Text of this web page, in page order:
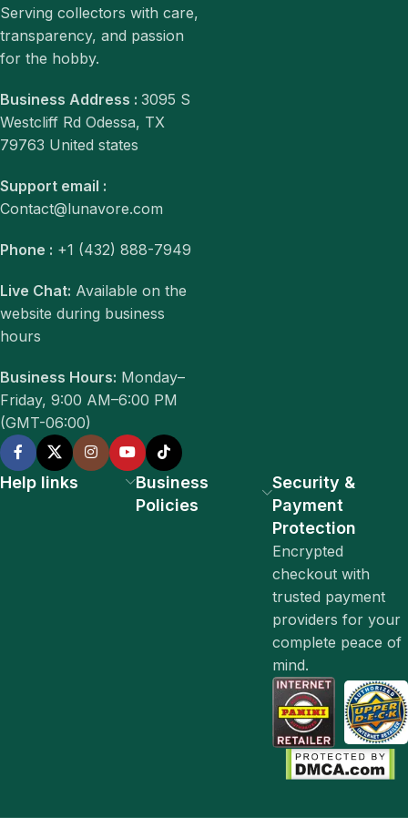
Serving collectors with care,
transparency, and passion
for the hobby.
Business Address : 3095 S
Westcliff Rd Odessa, TX
79763 United states
Support email :
Contact@lunavore.com
Phone : +1 (432) 888-7949
Live Chat: Available on the
website during business
hours
Business Hours: Monday–
Friday, 9:00 AM–6:00 PM
(GMT-06:00)
Help links
Business
Policies
Security &
Payment
Protection
Encrypted
checkout with
trusted payment
providers for your
complete peace of
mind.